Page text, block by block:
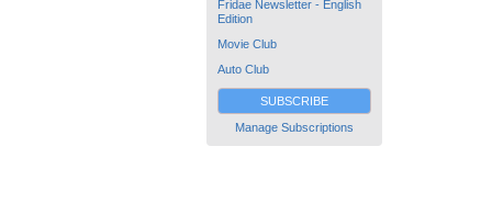
Fridae Newsletter - English
Edition
Movie Club
Auto Club
SUBSCRIBE
Manage Subscriptions